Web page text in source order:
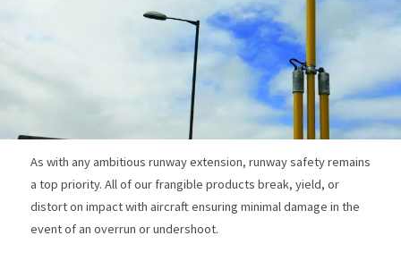
As with any ambitious runway extension, runway safety remains
a top priority. All of our frangible products break, yield, or
distort on impact with aircraft ensuring minimal damage in the
event of an overrun or undershoot.